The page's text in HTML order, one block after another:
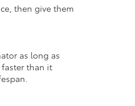
then give them
as long as
than it